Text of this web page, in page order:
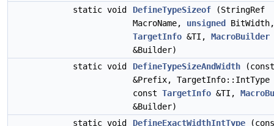
static void
DefineTypeSizeof (StringRef
MacroName, unsigned
TargetInfo &TI, MacroBuilder
&Builder)
static void
DefineTypeSizeAndWidth
&Prefix, TargetInfo::IntType
const TargetInfo &TI,
&Builder)
static void
DefineExactWidthIntType